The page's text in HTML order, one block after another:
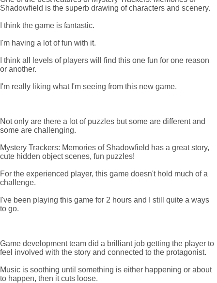
Shadowfield is the superb drawing of characters and scenery.
I think the game is fantastic.
I'm having a lot of fun with it.
I think all levels of players will find this one fun for one reason
or another.
I'm really liking what I'm seeing from this new game.
Not only are there a lot of puzzles but some are different and
some are challenging.
Mystery Trackers: Memories of Shadowfield has a great story,
cute hidden object scenes, fun puzzles!
For the experienced player, this game doesn't hold much of a
challenge.
I've been playing this game for 2 hours and I still quite a ways
to go.
Game development team did a brilliant job getting the player to
feel involved with the story and connected to the protagonist.
Music is soothing until something is either happening or about
to happen, then it cuts loose.